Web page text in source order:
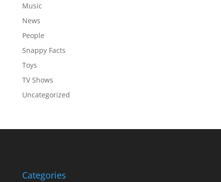
Music
News
People
Snappy Facts
Toys
TV Shows
Uncategorized
Categories